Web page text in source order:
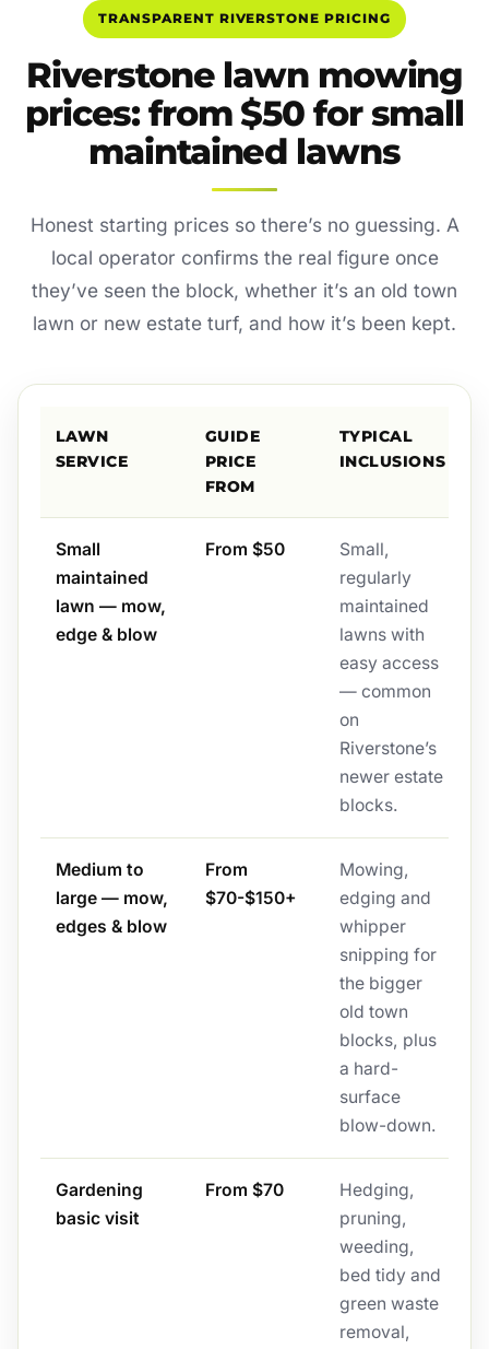
TRANSPARENT RIVERSTONE PRICING
Riverstone lawn mowing
prices: from $50 for small
maintained lawns
Honest starting prices so there’s no guessing. A
local operator confirms the real figure once
they’ve seen the block, whether it’s an old town
lawn or new estate turf, and how it’s been kept.
LAWN
SERVICE
GUIDE
PRICE
FROM
TYPICAL
INCLUSIONS
Small
maintained
lawn — mow,
edge & blow
From $50
Small,
regularly
maintained
lawns with
easy access
— common
on
Riverstone’s
newer estate
blocks.
Medium to
large — mow,
edges & blow
From
$70-$150+
Mowing,
edging and
whipper
snipping for
the bigger
old town
blocks, plus
a hard-
surface
blow-down.
Gardening
basic visit
From $70
Hedging,
pruning,
weeding,
bed tidy and
green waste
removal,